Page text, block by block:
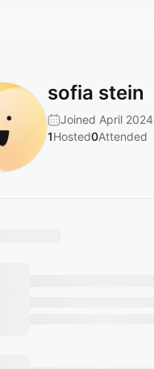
sofia stein
Joined April 2024
1Hosted0Attended